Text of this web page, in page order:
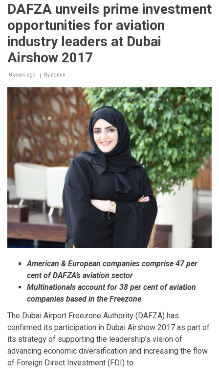
Bin
Al
launches
"Future
Aviation
Powered
DAFZA
during
Dubai
Air
Show
2017
DAFZA unveils prime investment
opportunities for aviation
industry leaders at Dubai
Airshow 2017
8 years ago Byadmin
American & European companies comprise 47 per
cent of DAFZA’s aviation sector
Multinationals account for 38 per cent of aviation
companies based in the Freezone
The Dubai Airport Freezone Authority (DAFZA) has
confirmed its participation in Dubai Airshow 2017 as part of
its strategy of supporting the leadership’s vision of
advancing economic diversification and increasing the flow
of Foreign Direct Investment (FDI) to